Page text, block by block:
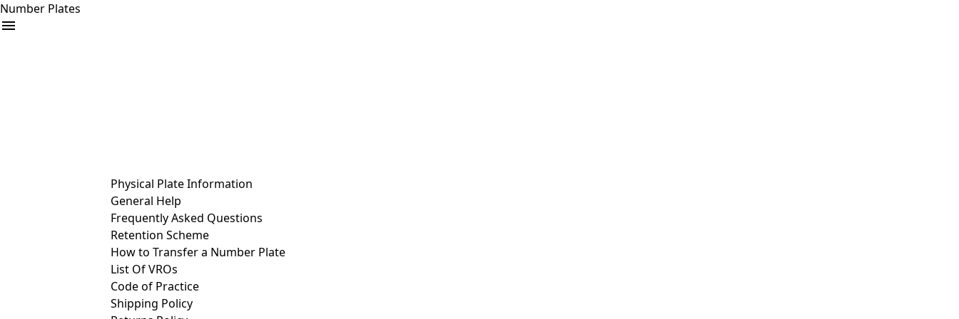
Number Plates
Physical Plate Information
General Help
Frequently Asked Questions
Retention Scheme
How to Transfer a Number Plate
List Of VROs
Code of Practice
Shipping Policy